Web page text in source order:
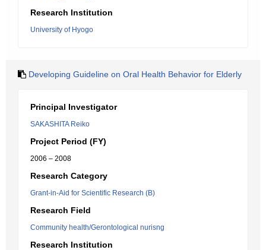
Research Institution
University of Hyogo
Developing Guideline on Oral Health Behavior for Elderly
Principal Investigator
SAKASHITA Reiko
Project Period (FY)
2006 – 2008
Research Category
Grant-in-Aid for Scientific Research (B)
Research Field
Community health/Gerontological nurisng
Research Institution